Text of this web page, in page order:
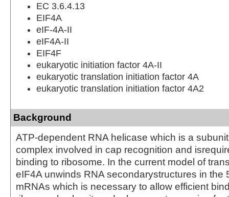
EC 3.6.4.13
EIF4A
eIF-4A-II
eIF4A-II
EIF4F
eukaryotic initiation factor 4A-II
eukaryotic translation initiation factor 4A
eukaryotic translation initiation factor 4A2
Background
ATP-dependent RNA helicase which is a
complex involved in cap recognition and
binding to ribosome. In the current model of
eIF4A unwinds RNA secondarystructures in the
mRNAs which is necessary to allow efficient